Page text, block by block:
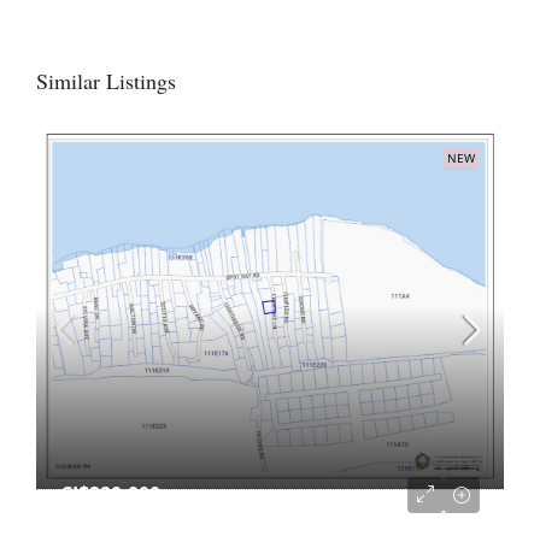
Similar Listings
NEW
CI$220,000